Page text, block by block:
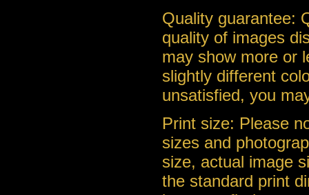
Quality guarantee:
quality of images
may show more or
slightly different
unsatisfied, you
Print size: Please
sizes and
size, actual image
the standard print